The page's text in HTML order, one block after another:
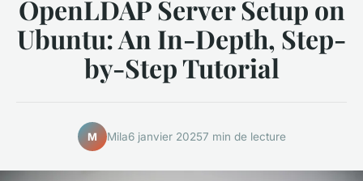
OpenLDAP Server Setup on
Ubuntu: An In-Depth, Step-
by-Step Tutorial
M Mila6 janvier 20257 min de lecture